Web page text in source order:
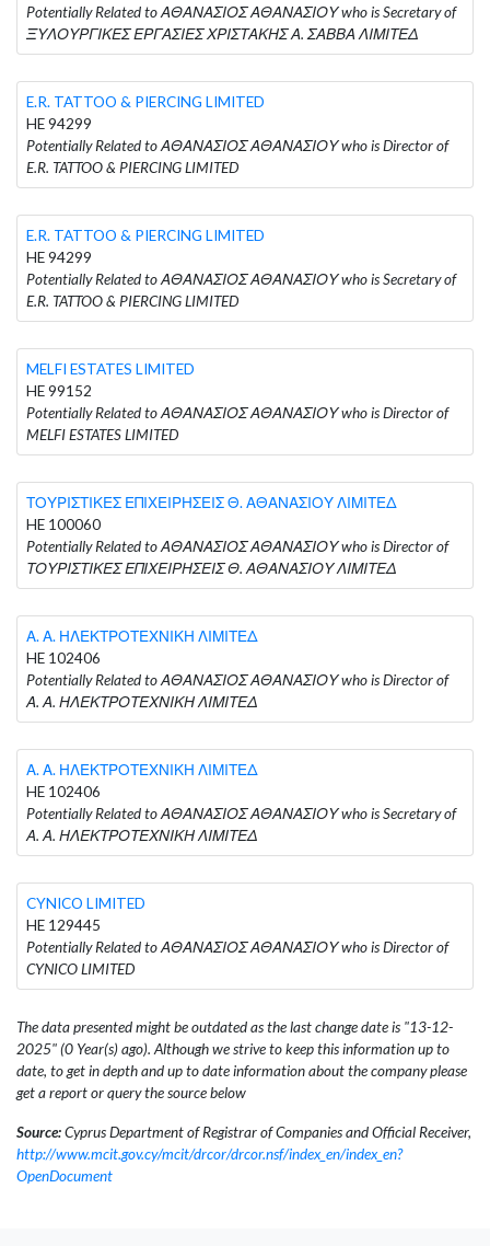
Potentially Related to ΑΘΑΝΑΣΙΟΣ ΑΘΑΝΑΣΙΟΥ who is Secretary of
ΞΥΛΟΥΡΓΙΚΕΣ ΕΡΓΑΣΙΕΣ ΧΡΙΣΤΑΚΗΣ Α. ΣΑΒΒΑ ΛΙΜΙΤΕΔ
E.R. TATTOO & PIERCING LIMITED
HE 94299
Potentially Related to ΑΘΑΝΑΣΙΟΣ ΑΘΑΝΑΣΙΟΥ who is Director of
E.R. TATTOO & PIERCING LIMITED
E.R. TATTOO & PIERCING LIMITED
HE 94299
Potentially Related to ΑΘΑΝΑΣΙΟΣ ΑΘΑΝΑΣΙΟΥ who is Secretary of
E.R. TATTOO & PIERCING LIMITED
MELFI ESTATES LIMITED
HE 99152
Potentially Related to ΑΘΑΝΑΣΙΟΣ ΑΘΑΝΑΣΙΟΥ who is Director of
MELFI ESTATES LIMITED
ΤΟΥΡΙΣΤΙΚΕΣ ΕΠΙΧΕΙΡΗΣΕΙΣ Θ. ΑΘΑΝΑΣΙΟΥ ΛΙΜΙΤΕΔ
HE 100060
Potentially Related to ΑΘΑΝΑΣΙΟΣ ΑΘΑΝΑΣΙΟΥ who is Director of
ΤΟΥΡΙΣΤΙΚΕΣ ΕΠΙΧΕΙΡΗΣΕΙΣ Θ. ΑΘΑΝΑΣΙΟΥ ΛΙΜΙΤΕΔ
Α. Α. ΗΛΕΚΤΡΟΤΕΧΝΙΚΗ ΛΙΜΙΤΕΔ
HE 102406
Potentially Related to ΑΘΑΝΑΣΙΟΣ ΑΘΑΝΑΣΙΟΥ who is Director of
Α. Α. ΗΛΕΚΤΡΟΤΕΧΝΙΚΗ ΛΙΜΙΤΕΔ
Α. Α. ΗΛΕΚΤΡΟΤΕΧΝΙΚΗ ΛΙΜΙΤΕΔ
HE 102406
Potentially Related to ΑΘΑΝΑΣΙΟΣ ΑΘΑΝΑΣΙΟΥ who is Secretary of
Α. Α. ΗΛΕΚΤΡΟΤΕΧΝΙΚΗ ΛΙΜΙΤΕΔ
CYNICO LIMITED
HE 129445
Potentially Related to ΑΘΑΝΑΣΙΟΣ ΑΘΑΝΑΣΙΟΥ who is Director of
CYNICO LIMITED
The data presented might be outdated as the last change date is "13-12-
2025" (0 Year(s) ago). Although we strive to keep this information up to
date, to get in depth and up to date information about the company please
get a report or query the source below
Source:Cyprus Department of Registrar of Companies and Official Receiver,
http://www.mcit.gov.cy/mcit/drcor/drcor.nsf/index_en/index_en?
OpenDocument